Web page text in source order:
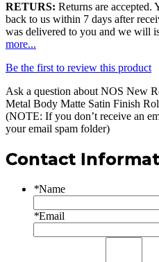
RETURS: Returns are accepted.
back to us within 7 days after
was delivered to you and we will
more...
Be the first to review this product
Ask a question about NOS New
Metal Body Matte Satin Finish
(NOTE: If you don’t receive an
your email spam folder)
Contact
*Name
*Email